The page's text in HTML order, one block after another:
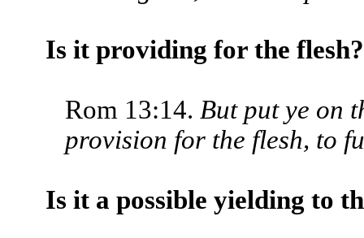
Is it providing for the flesh?
Rom 13:14. But put ye on
provision for the flesh, to
Is it a possible yielding to